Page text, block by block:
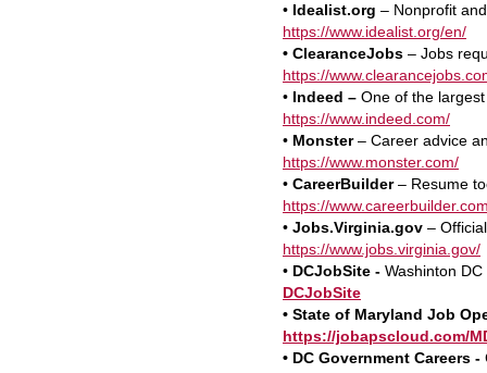
• Idealist.org – Nonprofit
https://www.idealist.org/en/
• ClearanceJobs – Jobs
https://
• Indeed – One of the
https://www.indeed.com/
• Monster– Career advice
https://www.monster.com/
• CareerBuilder– Resume
https://
• Jobs.Virginia.gov –
https://www.jobs.virginia.gov/
• DCJobSite - Washinton
DCJobSite
• State of Maryland Job
https://jobapscloud.com/
• DC Government Careers -